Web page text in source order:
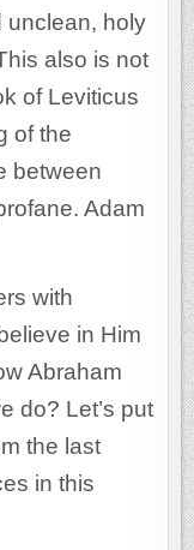
unclean, holy
also is not
of Leviticus
of the
between
Adam
with
in Him
Abraham
do? Let’s put
the last
in this